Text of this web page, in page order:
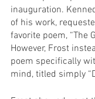
inauguration.
of his work,
favorite poem, “The
However, Frost
poem specifically
mind, titled simply